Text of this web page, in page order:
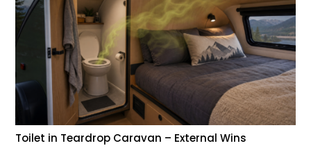
Toilet in Teardrop Caravan – External Wins